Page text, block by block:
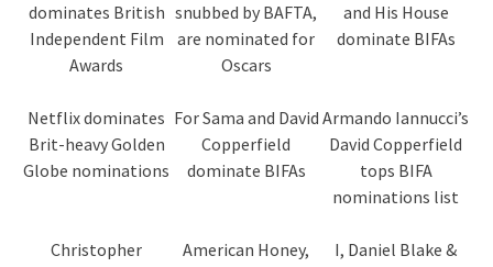
dominates British
Independent Film
Awards
snubbed by BAFTA,
are nominated for
Oscars
and His House
dominate BIFAs
Netflix dominates
Brit-heavy Golden
Globe nominations
For Sama and David
Copperfield
dominate BIFAs
Armando Iannucci’s
David Copperfield
tops BIFA
nominations list
Christopher
American Honey,
I, Daniel Blake &